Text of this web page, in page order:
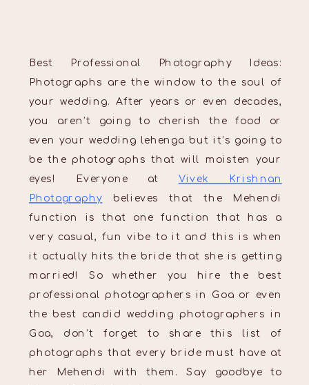
Best Professional Photography Ideas:
Photographs are the window to the soul of
your wedding. After years or even decades,
you aren’t going to cherish the food or
even your wedding lehenga but it’s going to
be the photographs that will moisten your
eyes! Everyone at Vivek Krishnan
Photography believes that the Mehendi
function is that one function that has a
very casual, fun vibe to it and this is when
it actually hits the bride that she is getting
married! So whether you hire the best
professional photographers in Goa or even
the best candid wedding photographers in
Goa, don’t forget to share this list of
photographs that every bride must have at
her Mehendi with them. Say goodbye to